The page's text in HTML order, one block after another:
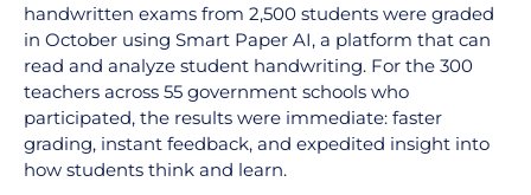
handwritten exams from 2,500 students were graded
in October using Smart Paper AI, a platform that can
read and analyze student handwriting. For the 300
teachers across 55 government schools who
participated, the results were immediate: faster
grading, instant feedback, and expedited insight into
how students think and learn.